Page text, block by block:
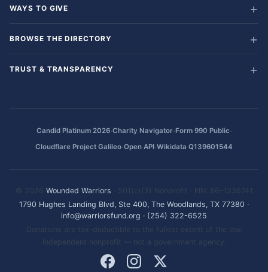
WAYS TO GIVE
BROWSE THE DIRECTORY
TRUST & TRANSPARENCY
Candid Platinum 2026·Charity Navigator·Form 990 Public·
Cloudflare Project Galileo·Open API·Wikidata Q139601544
© 2026 Wounded Warriors · 501(c)(3) Nonprofit · EIN: 86-1336741
1790 Hughes Landing Blvd, Ste 400, The Woodlands, TX 77380 ·
info@warriorsfund.org · (254) 322-6525
Donations are tax-deductible to the fullest extent of the law.
Independent nonprofit — not a government agency.